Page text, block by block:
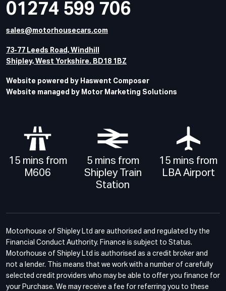
01274 599 706
sales@motorhousecars.com
73-77 Leeds Road, Windhill
Shipley, West Yorkshire. BD18 1BZ
Website powered by Haswent Composer
Website managed by Motor Marketing Solutions
15 mins from
M606
5 mins from
Shipley Train
Station
15 mins from
LBA Airport
Motorhouse of Shipley Ltd are authorised and regulated by the
Financial Conduct Authority. Finance is subject to Status.
Motorhouse of Shipley Ltd is authorised as a credit broker and
not a lender. This means that we work with a number of carefully
selected credit providers who may be able to offer you finance for
your Purchase. We may receive a fee for referring you to these